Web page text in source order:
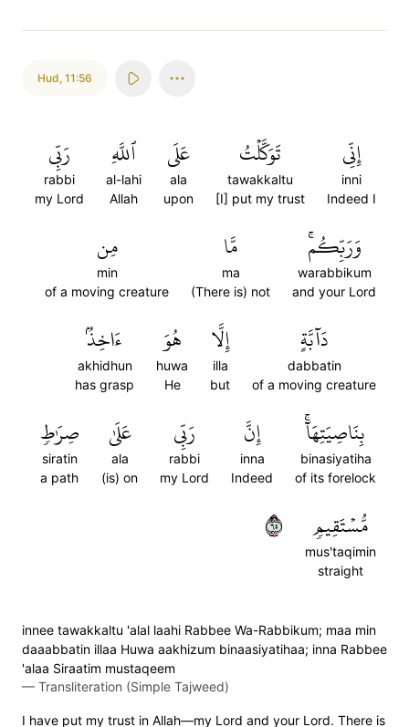
Hud, 11:56
إِنِّي
inni
Indeed I
تَوَكَّلۡتُ
tawakkaltu
[I] put my trust
عَلَى
ala
upon
ٱللَّهِ
al-lahi
Allah
رَبِّي
rabbi
my Lord
وَرَبِّكُمۚ
warabbikum
and your Lord
مَّا
ma
(There is) not
مِن
min
of a moving creature
دَآبَّةٍ
dabbatin
of a moving creature
إِلَّا
illa
but
هُوَ
huwa
He
ءَاخِذُۢ
akhidhun
has grasp
بِنَاصِيَتِهَآۚ
binasiyatiha
of its forelock
إِنَّ
inna
Indeed
رَبِّي
rabbi
my Lord
عَلَىٰ
ala
(is) on
صِرَٰطٖ
siratin
a path
مُّسۡتَقِيمٖ
mus'taqimin
straight
٥٦
innee tawakkaltu 'alal laahi Rabbee Wa-Rabbikum; maa min
daaabbatin illaa Huwa aakhizum binaasiyatihaa; inna Rabbee
'alaa Siraatim mustaqeem
— Transliteration (Simple Tajweed)
I have put my trust in Allah—my Lord and your Lord. There is